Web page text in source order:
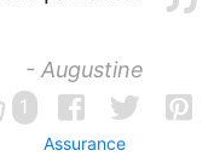
- Augustine
1
Assurance